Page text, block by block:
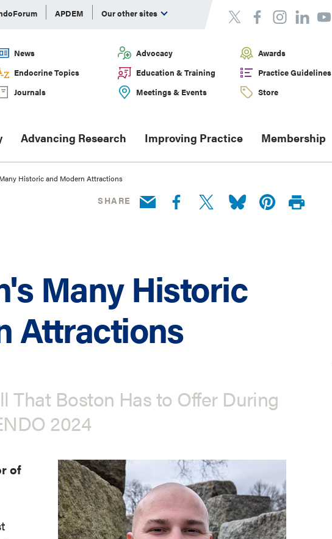
APDEM Our other sites
News Advocacy
Awards
Endocrine Topics
Education & Training
Practice Guidelines
Journals
Meetings & Events Store
Advancing Research Improving Practice Membership
Historic and Modern Attractions
SHARE
Many Historic
Attractions
That Boston Has to Offer During
2024
of